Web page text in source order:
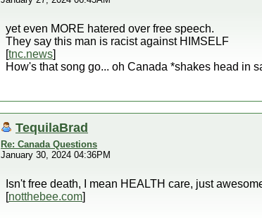
yet even MORE hatered over free speech.
They say this man is racist against HIMSELF
[tnc.news]
How's that song go... oh Canada *shakes head in
TequilaBrad
Re: Canada Questions
January 30, 2024 04:36PM
Isn't free death, I mean HEALTH care, just
[notthebee.com]